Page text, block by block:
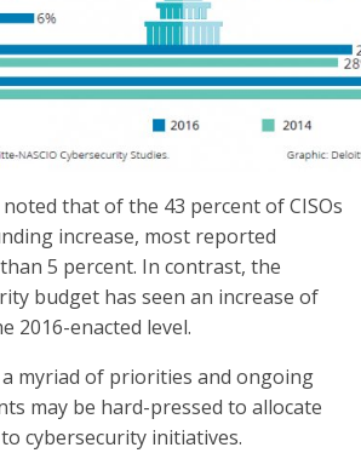
that of the 43 percent of CISOs
increase, most reported
5 percent. In contrast, the
budget has seen an increase of
2016-enacted level.
a myriad of priorities and ongoing
may be hard-pressed to allocate
cybersecurity initiatives.